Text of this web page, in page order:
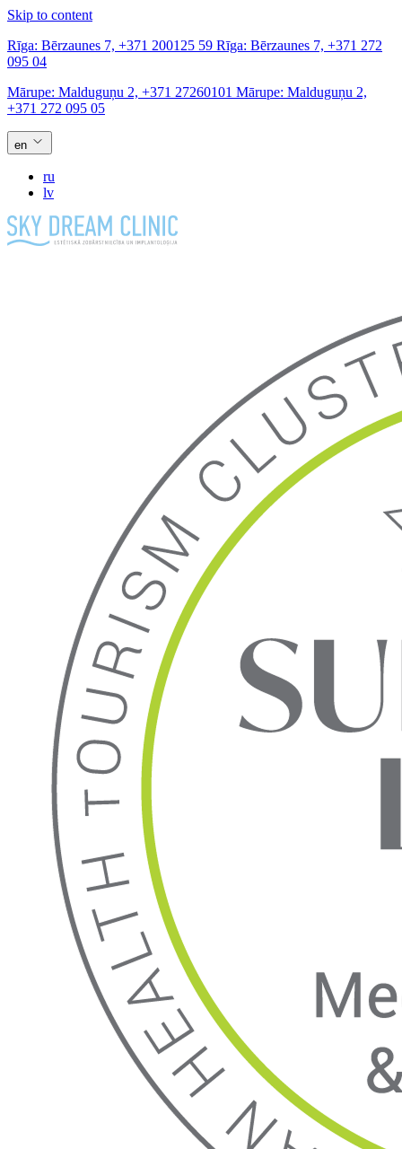
Skip to content
Rīga: Bērzaunes 7, +371 200125 59 Rīga: Bērzaunes 7, +371 272
095 04
Mārupe: Malduguņu 2, +371 27260101 Mārupe: Malduguņu 2,
+371 272 095 05
en
ru
lv